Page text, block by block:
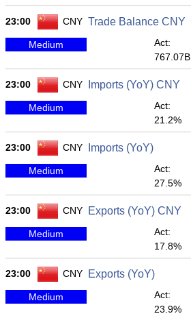
23:00 CNY Trade Balance CNY
Medium
Act:
767.07B
23:00 CNY Imports (YoY) CNY
Medium
Act:
21.2%
23:00 CNY Imports (YoY)
Medium
Act:
27.5%
23:00 CNY Exports (YoY) CNY
Medium
Act:
17.8%
23:00 CNY Exports (YoY)
Medium
Act:
23.9%